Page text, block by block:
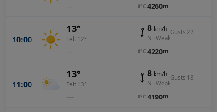
— 0°C 4260m
10:00
13°
Felt 12°
—
8 km/h
N · Weak
Gusts 22
0°C 4220m
11:00
13°
Felt 13°
—
8 km/h
N · Weak
Gusts 18
0°C 4190m